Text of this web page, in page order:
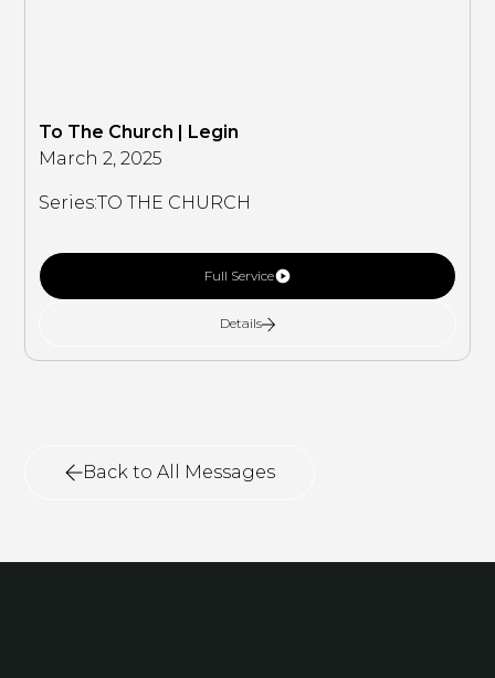
To The Church | Legin
March 2, 2025
Series:TO THE CHURCH
Full Service
Details
Back to All Messages